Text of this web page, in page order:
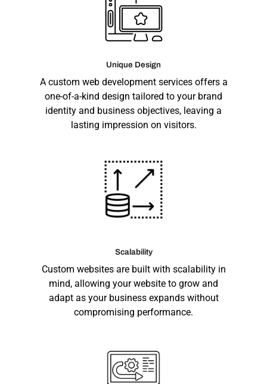
Unique Design
A custom web development services offers a
one-of-a-kind design tailored to your brand
identity and business objectives, leaving a
lasting impression on visitors.
Scalability
Custom websites are built with scalability in
mind, allowing your website to grow and
adapt as your business expands without
compromising performance.